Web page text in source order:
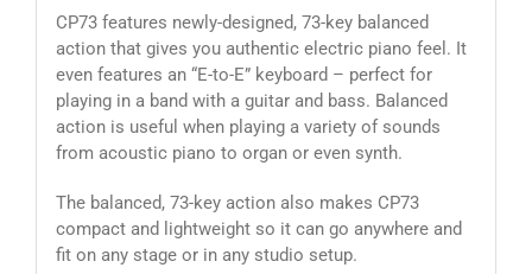
CP73 features newly-designed, 73-key balanced
action that gives you authentic electric piano feel. It
even features an “E-to-E” keyboard – perfect for
playing in a band with a guitar and bass. Balanced
action is useful when playing a variety of sounds
from acoustic piano to organ or even synth.
The balanced, 73-key action also makes CP73
compact and lightweight so it can go anywhere and
fit on any stage or in any studio setup.